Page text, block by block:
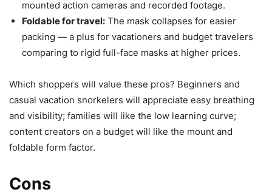
mounted action cameras and recorded footage.
Foldable for travel: The mask collapses for easier
packing — a plus for vacationers and budget travelers
comparing to rigid full-face masks at higher prices.
Which shoppers will value these pros? Beginners and
casual vacation snorkelers will appreciate easy breathing
and visibility; families will like the low learning curve;
content creators on a budget will like the mount and
foldable form factor.
Cons